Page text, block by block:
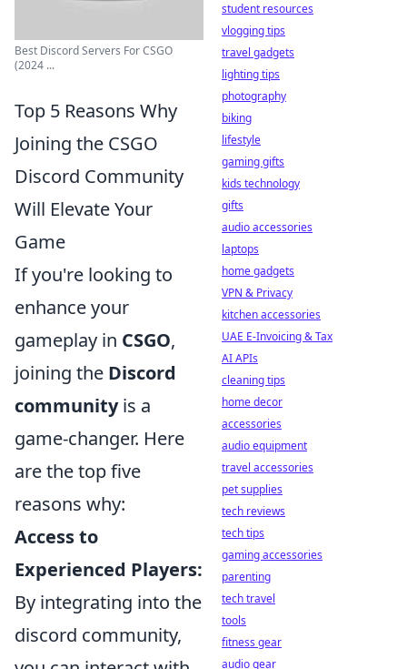
Best Discord Servers For CSGO
(2024 ...
Top 5 Reasons Why
Joining the CSGO
Discord Community
Will Elevate Your
Game
If you're looking to
enhance your
gameplay in CSGO,
joining the Discord
communityis a
game-changer. Here
are the top five
reasons why:
Access to
Experienced Players:
By integrating into the
discord community,
student resources
vlogging tips
travel gadgets
lighting tips
photography
biking
lifestyle
gaming gifts
kids technology
gifts
audio accessories
laptops
home gadgets
VPN & Privacy
kitchen accessories
UAE E-Invoicing & Tax
AI APIs
cleaning tips
home decor
accessories
audio equipment
travel accessories
pet supplies
tech reviews
tech tips
gaming accessories
parenting
tech travel
tools
fitness gear
audio gear